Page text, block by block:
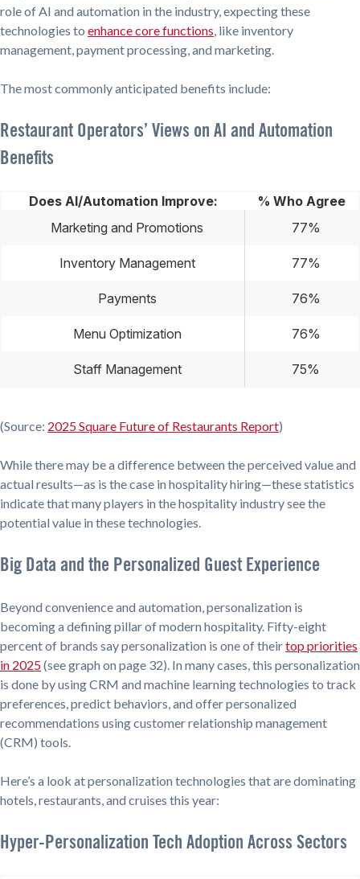
role of AI and automation in the industry, expecting these
technologies to enhance core functions , like inventory
management, payment processing, and marketing.
The most commonly anticipated benefits include:
Restaurant Operators’ Views on AI and Automation
Benefits
Does AI/Automation Improve:
% Who Agree
Marketing and Promotions
77%
Inventory Management 77%
Payments 76%
Menu Optimization 76%
Staff Management 75%
(Source: 2025 Square Future of Restaurants Report)
While there may be a difference between the perceived value and
actual results—as is the case in hospitality hiring—these statistics
indicate that many players in the hospitality industry see the
potential value in these technologies.
Big Data and the Personalized Guest Experience
Beyond convenience and automation, personalization is
becoming a defining pillar of modern hospitality. Fifty-eight
percent of brands say personalization is one of theirtop priorities
in 2025(see graph on page 32). In many cases, this personalization
is done by using CRM and machine learning technologies to track
preferences, predict behaviors, and offer personalized
recommendations using customer relationship management
(CRM) tools.
Here’s a look at personalization technologies that are dominating
hotels, restaurants, and cruises this year:
Hyper-Personalization Tech Adoption Across Sectors